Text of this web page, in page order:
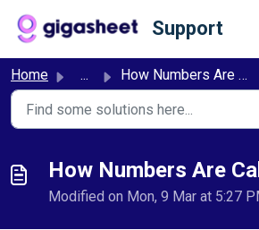
Support
Home ... How Numbers Are Calculated
How Numbers Are
Modified on Mon, 9 Mar at 5:27